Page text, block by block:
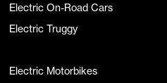
Electric On-Road Cars
Electric Truggy
Electric Motorbikes